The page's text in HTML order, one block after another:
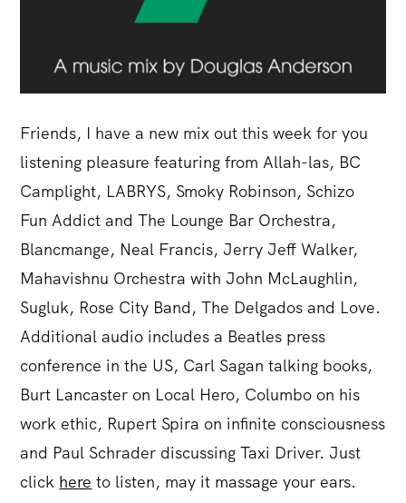
Friends, I have a new mix out this week for you
listening pleasure featuring from Allah-las, BC
Camplight, LABRYS, Smoky Robinson, Schizo
Fun Addict and The Lounge Bar Orchestra,
Blancmange, Neal Francis, Jerry Jeff Walker,
Mahavishnu Orchestra with John McLaughlin,
Sugluk, Rose City Band, The Delgados and Love.
Additional audio includes a Beatles press
conference in the US, Carl Sagan talking books,
Burt Lancaster on Local Hero, Columbo on his
work ethic, Rupert Spira on infinite consciousness
and Paul Schrader discussing Taxi Driver. Just
click here to listen, may it massage your ears.